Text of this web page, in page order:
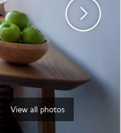
View all photos